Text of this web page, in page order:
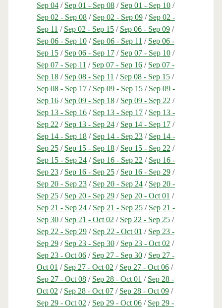
Sep 04/ Sep 01 - Sep 08/ Sep 01 - Sep 10/
Sep 02 - Sep 08/ Sep 02 - Sep 09/ Sep 02 -
Sep 11 / Sep 02 - Sep 15/ Sep 06 - Sep 09/
Sep 06 - Sep 10/ Sep 06 - Sep 11 / Sep 06 -
Sep 15/ Sep 06 - Sep 17/ Sep 07 - Sep 10/
Sep 07 - Sep 11 / Sep 07 - Sep 16/ Sep 07 -
Sep 18/ Sep 08 - Sep 11 / Sep 08 - Sep 15/
Sep 08 - Sep 17/ Sep 09 - Sep 15/ Sep 09 -
Sep 16/ Sep 09 - Sep 18/ Sep 09 - Sep 22 /
Sep 13 - Sep 16/ Sep 13 - Sep 17/ Sep 13 -
Sep 22 / Sep 13 - Sep 24/ Sep 14 - Sep 17/
Sep 14 - Sep 18/ Sep 14 - Sep 23/ Sep 14 -
Sep 25/ Sep 15 - Sep 18/ Sep 15 - Sep 22 /
Sep 15 - Sep 24/ Sep 16 - Sep 22 / Sep 16 -
Sep 23/ Sep 16 - Sep 25/ Sep 16 - Sep 29/
Sep 20 - Sep 23/ Sep 20 - Sep 24/ Sep 20 -
Sep 25/ Sep 20 - Sep 29/ Sep 20 - Oct 01 /
Sep 21 - Sep 24/ Sep 21 - Sep 25/ Sep 21 -
Sep 30/ Sep 21 - Oct 02 / Sep 22 - Sep 25/
Sep 22 - Sep 29/ Sep 22 - Oct 01 / Sep 23 -
Sep 29/ Sep 23 - Sep 30/ Sep 23 - Oct 02 /
Sep 23 - Oct 06/ Sep 27 - Sep 30/ Sep 27 -
Oct 01 / Sep 27 - Oct 02 / Sep 27 - Oct 06/
Sep 27 - Oct 08/ Sep 28 - Oct 01 / Sep 28 -
Oct 02 / Sep 28 - Oct 07/ Sep 28 - Oct 09/
Sep 29 - Oct 02 / Sep 29 - Oct 06/ Sep 29 -